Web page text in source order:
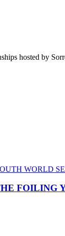
hosted by
FOILING